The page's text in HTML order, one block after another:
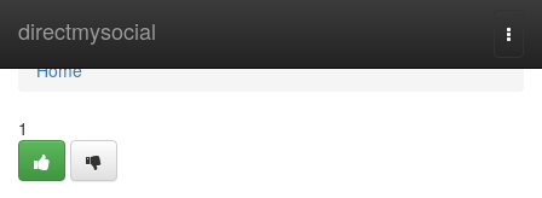
directmysocial
Home
Home
1